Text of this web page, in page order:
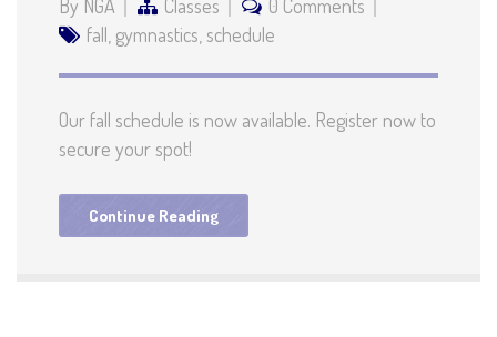
By NGA Classes
0 Comments
fall gymnastics schedule
Our fall schedule is now available. Register now to
secure your spot!
Continue Reading